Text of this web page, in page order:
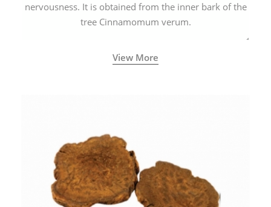
nervousness. It is obtained from the inner bark of the
tree Cinnamomum verum.
View More